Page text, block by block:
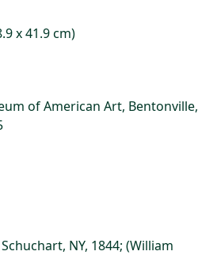
x 41.9 cm)
of American Art, Bentonville,
NY, 1844; (William